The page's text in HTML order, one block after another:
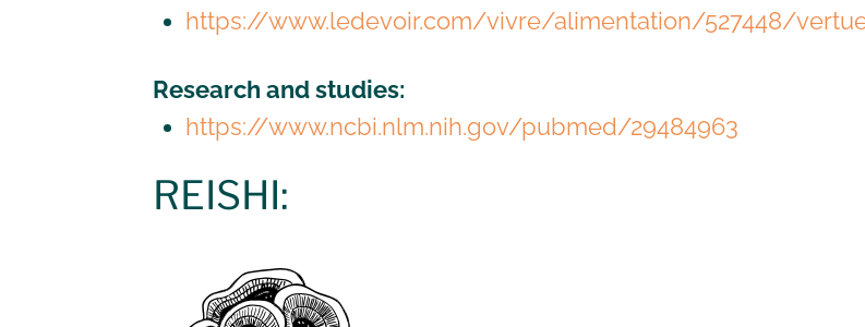
https://www.ledevoir.com/vivre/alimentation/527448/
Research and studies:
https://www.ncbi.nlm.nih.gov/pubmed/29484963
REISHI: